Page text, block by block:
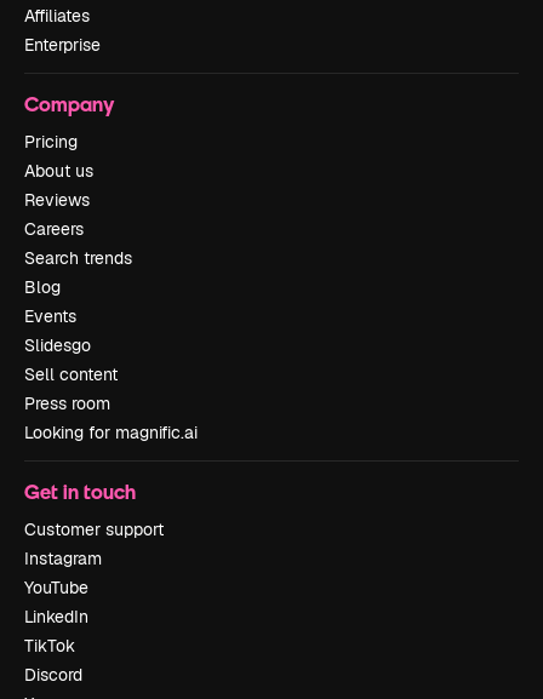
Affiliates
Enterprise
Company
Pricing
About us
Reviews
Careers
Search trends
Blog
Events
Slidesgo
Sell content
Press room
Looking for magnific.ai
Get in touch
Customer support
Instagram
YouTube
LinkedIn
TikTok
Discord